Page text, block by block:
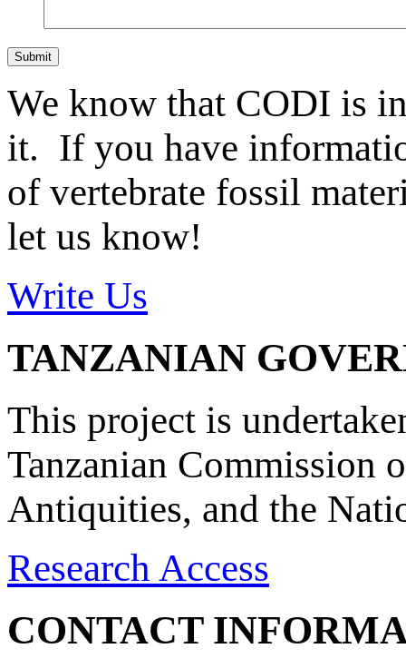
Submit
We know that CODI is
it. If you have
of vertebrate fossil
let us know!
Write Us
TANZANIAN
This project is
Tanzanian Commission
Antiquities, and the
Research Access
CONTACT